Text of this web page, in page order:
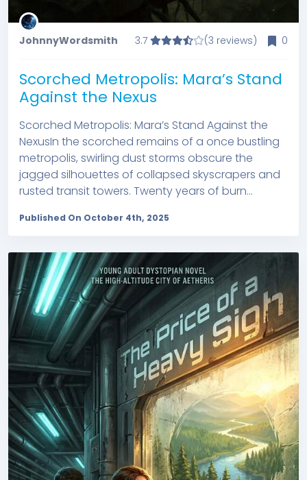
JohnnyWordsmith 3.7 (3 reviews) 0
Scorched Metropolis: Mara’s Stand
Against the Nexus
Scorched Metropolis: Mara’s Stand Against the
NexusIn the scorched remains of a once bustling
metropolis, swirling dust storms obscure the
jagged silhouettes of collapsed skyscrapers and
rusted transit towers. Twenty years of burn...
Published On October 4th, 2025